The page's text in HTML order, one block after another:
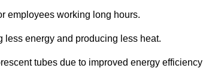
employees working long hours.
energy and producing less heat.
tubes due to improved energy efficiency